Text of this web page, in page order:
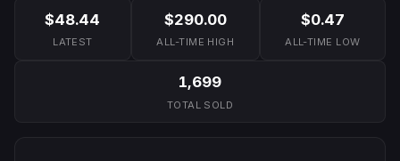
$48.44
LATEST
$290.00
ALL-TIME HIGH
$0.47
ALL-TIME LOW
1,699
TOTAL SOLD